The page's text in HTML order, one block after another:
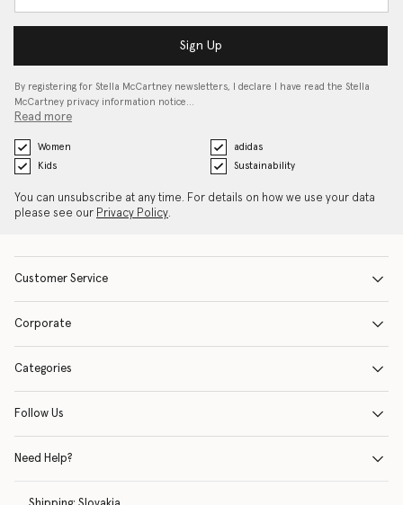
Sign Up
By registering for Stella McCartney newsletters, I declare I have read the Stella
McCartney privacy information notice…
Read more
Women
adidas
Kids
Sustainability
You can unsubscribe at any time. For details on how we use your data
please see our Privacy Policy.
Customer Service
Corporate
Categories
Follow Us
Need Help?